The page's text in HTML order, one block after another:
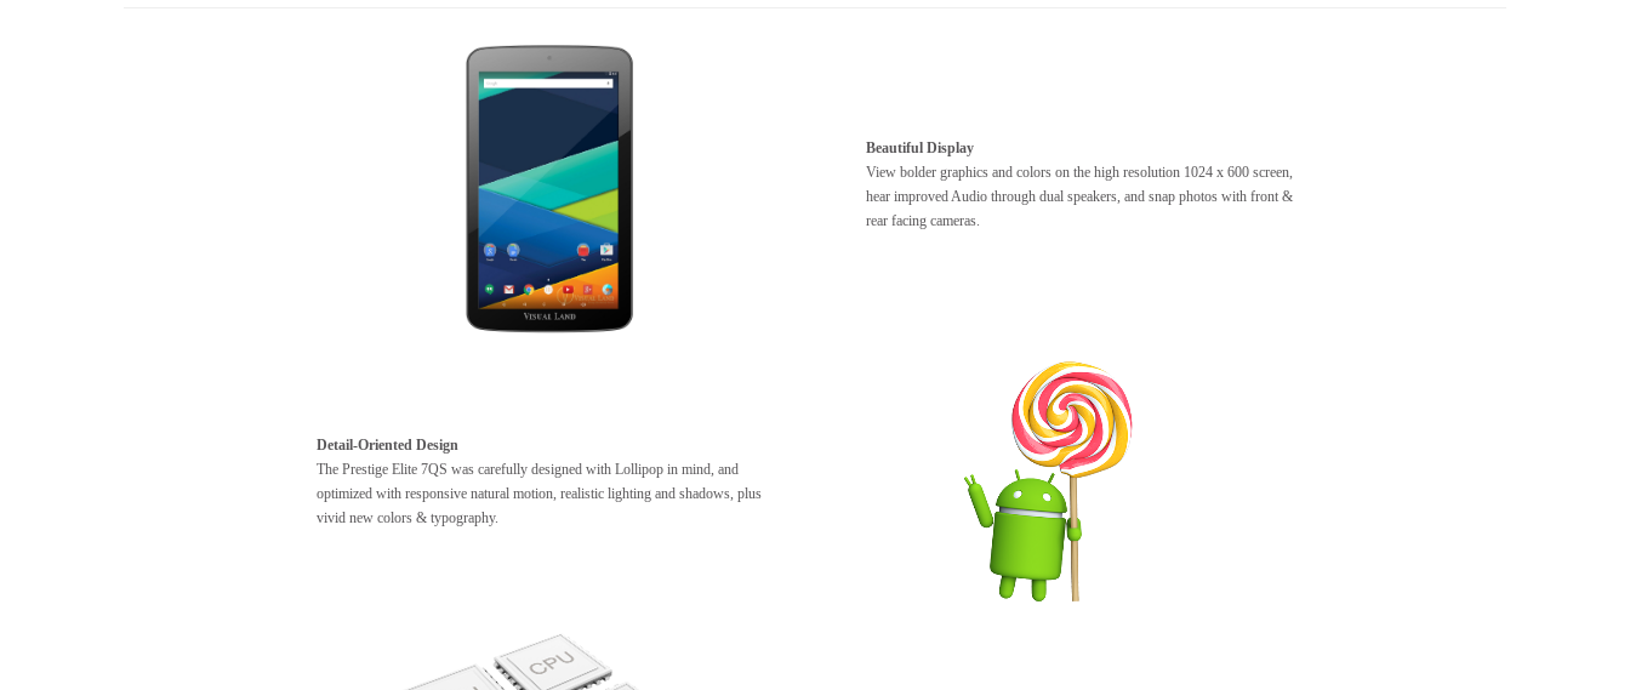
Beautiful Display
View bolder graphics and colors on the high resolution 1024 x 600 screen,
hear improved Audio through dual speakers, and snap photos with front &
rear facing cameras.
Detail-Oriented Design
The Prestige Elite 7QS was carefully designed with Lollipop in mind, and
optimized with responsive natural motion, realistic lighting and shadows, plus
vivid new colors & typography.